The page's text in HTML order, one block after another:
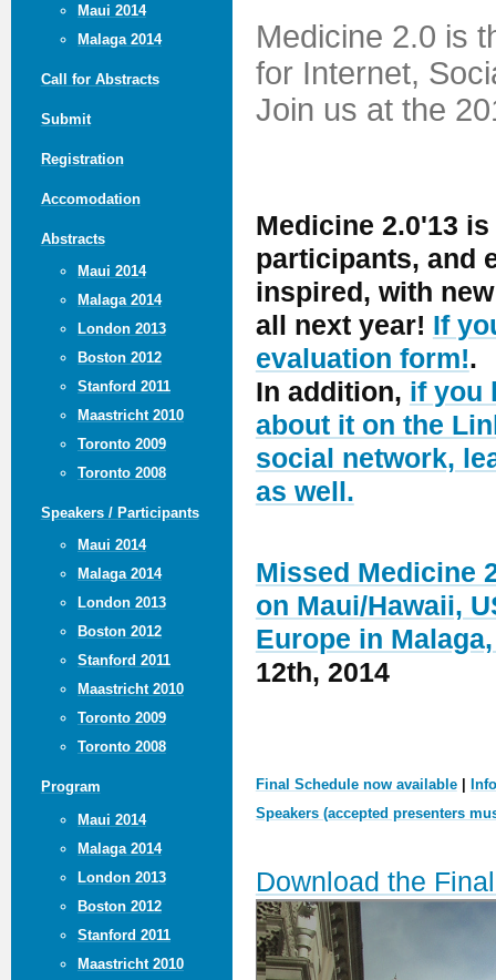
Maui 2014
Malaga 2014
Call for Abstracts
Submit
Registration
Accomodation
Abstracts
Maui 2014
Malaga 2014
London 2013
Boston 2012
Stanford 2011
Maastricht 2010
Toronto 2009
Toronto 2008
Speakers / Participants
Maui 2014
Malaga 2014
London 2013
Boston 2012
Stanford 2011
Maastricht 2010
Toronto 2009
Toronto 2008
Program
Maui 2014
Malaga 2014
London 2013
Boston 2012
Stanford 2011
Maastricht 2010
Medicine 2.0 is
for Internet,
Join us at the
Medicine 2.0'13
participants, and
inspired, with
all next year! If
evaluation form!.
In addition, if you
about it on the
social network,
as well.
Missed Medicine
on Maui/Hawaii,
Europe in
12th, 2014
Final Schedule now available|
Speakers (accepted presenters
Download the